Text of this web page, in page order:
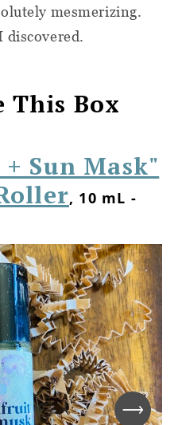
mesmerizing.
discovered.
This Box
Sun Mask"
, 10 mL -